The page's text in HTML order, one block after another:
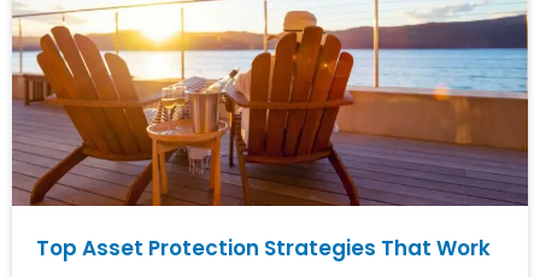
Top Asset Protection Strategies That Work